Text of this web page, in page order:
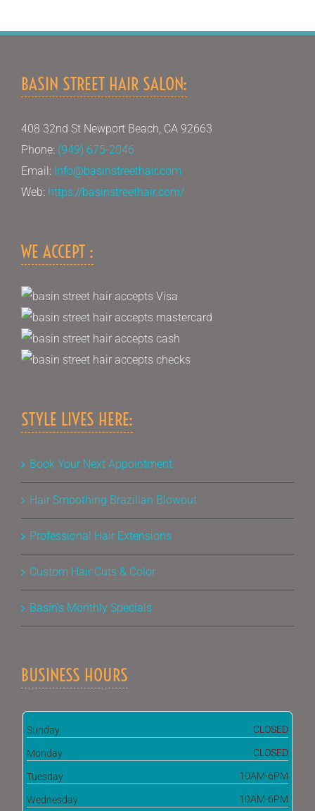
BASIN STREET HAIR SALON:
408 32nd St Newport Beach, CA 92663
Phone: (949) 675-2046
Email: Info@basinstreethair.com
Web: https://basinstreethair.com/
WE ACCEPT :
STYLE LIVES HERE:
Book Your Next Appointment
Hair Smoothing Brazilian Blowout
Professional Hair Extensions
Custom Hair Cuts & Color
Basin’s Monthly Specials
BUSINESS HOURS
Sunday CLOSED
Monday CLOSED
Tuesday 10AM-6PM
Wednesday 10AM-6PM